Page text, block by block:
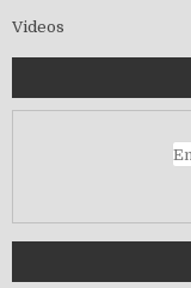
Videos